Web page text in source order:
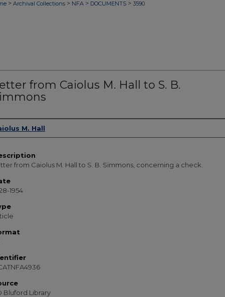
> Archival Collections > NFA > DOCUMENTS > 3590
from Caiolus M. Hall to S. B.
M. Hall
from Caiolus M. Hall to S. B. Simmons, concerning a check.
1954
Bluford Library